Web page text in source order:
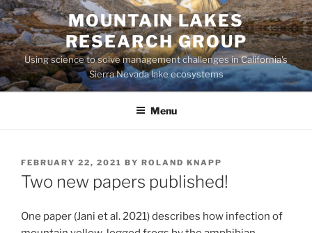
Skip
to
content
MOUNTAIN LAKES
RESEARCH GROUP
Using science to solve management challenges in California's
Sierra Nevada lake ecosystems
Menu
POSTED
ON
FEBRUARY 22, 2021 BY ROLAND KNAPP
Two new papers published!
One paper (Jani et al. 2021) describes how infection of